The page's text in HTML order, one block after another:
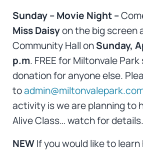
Sunday – Movie Night –
Miss Daisyon the big screen
Community Hall onSunday,
p.m. FREE for Miltonvale
donation for anyone else.
to
activity is we are planning to
Alive Class… watch for details.
NEWIf you would like to